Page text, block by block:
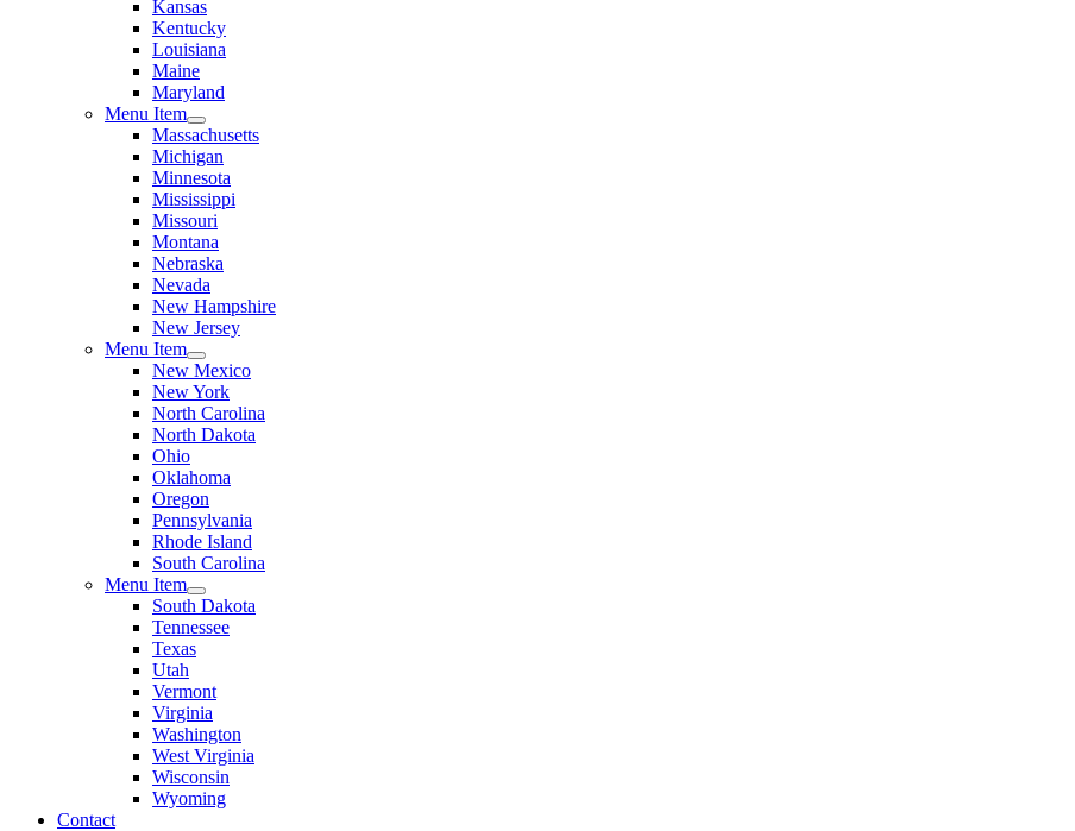
Kansas
Kentucky
Louisiana
Maine
Maryland
Menu Item
Massachusetts
Michigan
Minnesota
Mississippi
Missouri
Montana
Nebraska
Nevada
New Hampshire
New Jersey
Menu Item
New Mexico
New York
North Carolina
North Dakota
Ohio
Oklahoma
Oregon
Pennsylvania
Rhode Island
South Carolina
Menu Item
South Dakota
Tennessee
Texas
Utah
Vermont
Virginia
Washington
West Virginia
Wisconsin
Wyoming
Contact